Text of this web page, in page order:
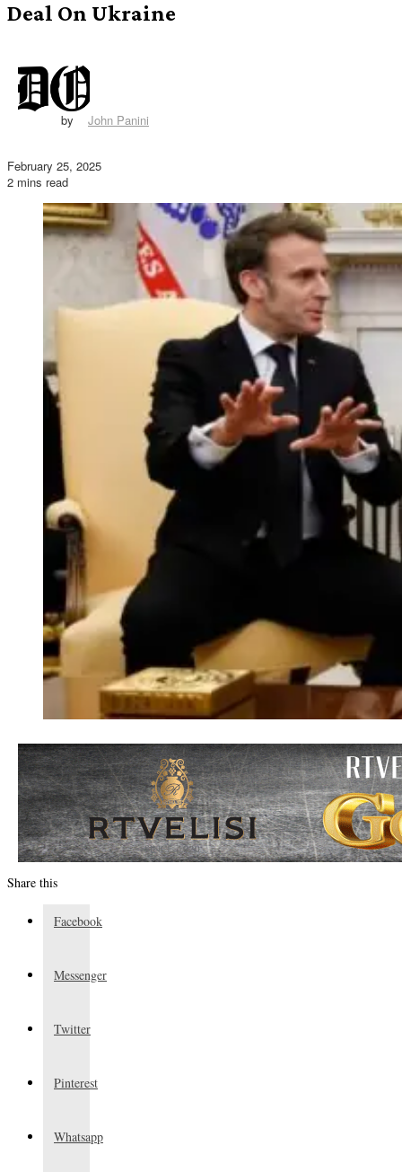
Deal On Ukraine
by John Panini
February 25, 2025
2 mins read
Share this
Facebook
Messenger
Twitter
Pinterest
Whatsapp